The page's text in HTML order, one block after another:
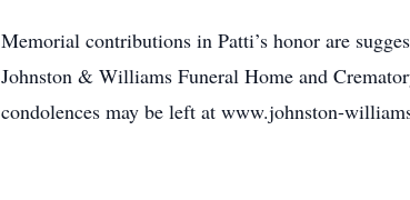
Memorial contributions in Patti’s honor are
Johnston & Williams Funeral Home and
condolences may be left at www.johnston-